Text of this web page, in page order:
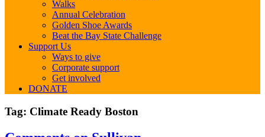
Walks
Annual Celebration
Golden Shoe Awards
Beat the Bay State Challenge
Support Us
Ways to give
Corporate support
Get involved
DONATE
Tag: Climate Ready Boston
Comments